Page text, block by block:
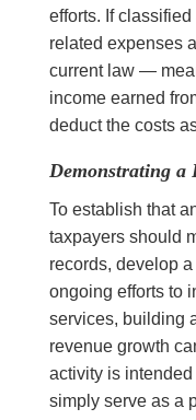
efforts. If
related expenses
current law —
income earned
deduct the costs
Demonstrating a
To establish that
taxpayers should
records, develop
ongoing efforts to
services, building
revenue growth
activity is
simply serve as a